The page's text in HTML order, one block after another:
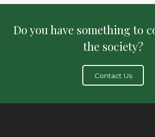
Do you have something to
the society?
Contact Us